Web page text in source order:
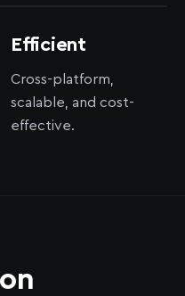
Efficient
Cross-platform,
scalable, and cost-
effective.